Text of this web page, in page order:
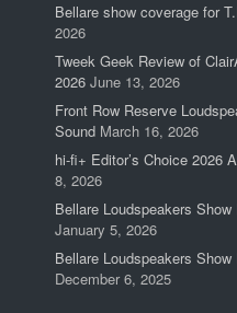
Bellare show coverage for
2026
Tweek Geek Review of
2026 June 13, 2026
Front Row Reserve
Sound March 16, 2026
hi-fi+ Editor’s Choice 2026
8, 2026
Bellare Loudspeakers
January 5, 2026
Bellare Loudspeakers
December 6, 2025